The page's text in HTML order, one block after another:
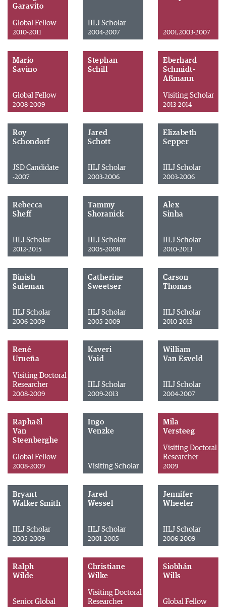
Garavito
Global Fellow
2010-2011
IILJ Scholar
2004-2007 2001,2003-2007
Mario
Savino
Global Fellow
2008-2009
Stephan
Schill
Eberhard
Schmidt-
Aßmann
Visiting Scholar
2013-2014
Roy
Schondorf
JSD Candidate
-2007
Jared
Schott
IILJ Scholar
2003-2006
Elizabeth
Sepper
IILJ Scholar
2003-2006
Rebecca
Sheff
IILJ Scholar
2012-2015
Tammy
Shoranick
IILJ Scholar
2005-2008
Alex
Sinha
IILJ Scholar
2010-2013
Binish
Suleman
IILJ Scholar
2006-2009
Catherine
Sweetser
IILJ Scholar
2005-2009
Carson
Thomas
IILJ Scholar
2010-2013
René
Urueña
Visiting Doctoral
Researcher
2008-2009
Kaveri
Vaid
IILJ Scholar
2009-2013
William
Van Esveld
IILJ Scholar
2004-2007
Raphaël
Van
Steenberghe
Global Fellow
2008-2009
Ingo
Venzke
Visiting Scholar
Mila
Versteeg
Visiting Doctoral
Researcher
2009
Bryant
Walker Smith
IILJ Scholar
2005-2009
Jared
Wessel
IILJ Scholar
2001-2005
Jennifer
Wheeler
IILJ Scholar
2006-2009
Ralph
Wilde
Senior Global
Christiane
Wilke
Visiting Doctoral
Researcher
Siobhán
Wills
Global Fellow